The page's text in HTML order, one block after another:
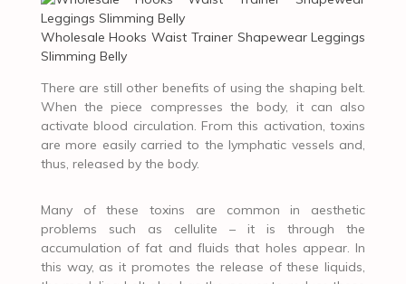
Wholesale Hooks Waist Trainer Shapewear Leggings
Slimming Belly
There are still other benefits of using the shaping belt.
When the piece compresses the body, it can also
activate blood circulation. From this activation, toxins
are more easily carried to the lymphatic vessels and,
thus, released by the body.
Many of these toxins are common in aesthetic
problems such as cellulite – it is through the
accumulation of fat and fluids that holes appear. In
this way, as it promotes the release of these liquids,